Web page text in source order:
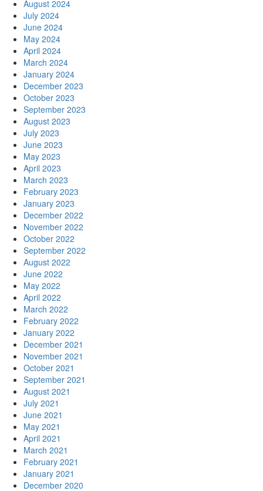
August 2024
July 2024
June 2024
May 2024
April 2024
March 2024
January 2024
December 2023
October 2023
September 2023
August 2023
July 2023
June 2023
May 2023
April 2023
March 2023
February 2023
January 2023
December 2022
November 2022
October 2022
September 2022
August 2022
June 2022
May 2022
April 2022
March 2022
February 2022
January 2022
December 2021
November 2021
October 2021
September 2021
August 2021
July 2021
June 2021
May 2021
April 2021
March 2021
February 2021
January 2021
December 2020